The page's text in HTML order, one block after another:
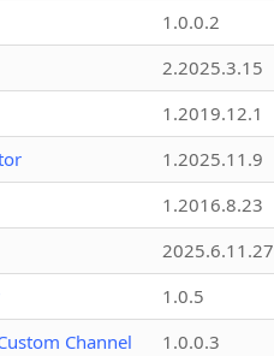
1.0.0.2
2.2025.3.15
1.2019.12.1
1.2025.11.9
1.2016.8.23
2025.6.11.27
1.0.5
Channel
1.0.0.3